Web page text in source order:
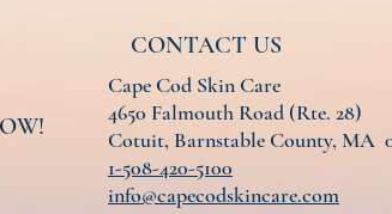
CONTACT US
Cape Cod Skin Care
4650 Falmouth Road (Rte. 28)
Cotuit, Barnstable County, MA
1-508-420-5100
info@capecodskincare.com